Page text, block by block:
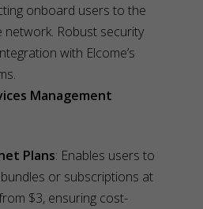
onboard users to the
network. Robust security
with Elcome’s
Management
Plans: Enables users to
or subscriptions at
$3, ensuring cost-